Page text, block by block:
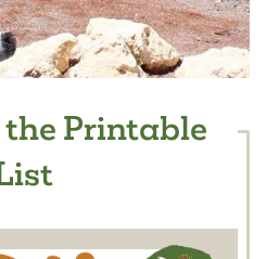
Printable